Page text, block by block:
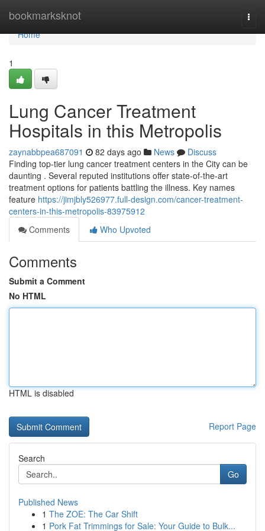
bookmarksknot
Home
Home
1
Lung Cancer Treatment
Hospitals in this Metropolis
zaynabbpea687091 82 days ago News
Discuss
Finding top-tier lung cancer treatment centers in the City can be
daunting . Several reputed institutions offer state-of-the-art
treatment options for patients battling the illness. Key names
feature https://jimjbly526977.full-design.com/cancer-treatment-
centers-in-this-metropolis-83975912
Comments
Who Upvoted
Comments
Submit a Comment
No HTML
HTML is disabled
Report Page
Search
Go
Published News
1 The ZOE: The Car Shift
1 Pork Fat Trimmings for Sale: Your Guide to Bulk...